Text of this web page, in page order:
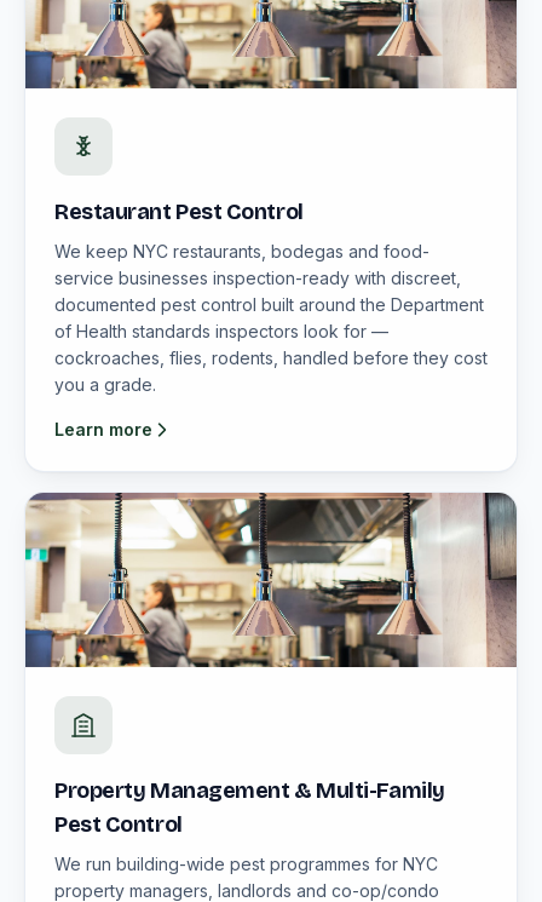
Restaurant Pest Control
We keep NYC restaurants, bodegas and food-
service businesses inspection-ready with discreet,
documented pest control built around the Department
of Health standards inspectors look for —
cockroaches, flies, rodents, handled before they cost
you a grade.
Learn more
Property Management & Multi-Family
Pest Control
We run building-wide pest programmes for NYC
property managers, landlords and co-op/condo